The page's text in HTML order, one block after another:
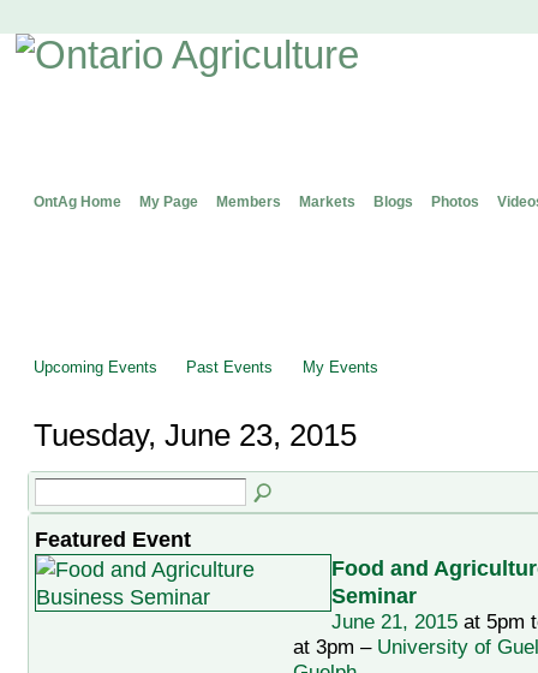
OntAg Home My Page Members Markets Blogs Photos
Upcoming Events Past Events My Events
Tuesday, June 23, 2015
Featured Event
Food and
Seminar
June 21, 2015at 5pm
at 3pm – University of